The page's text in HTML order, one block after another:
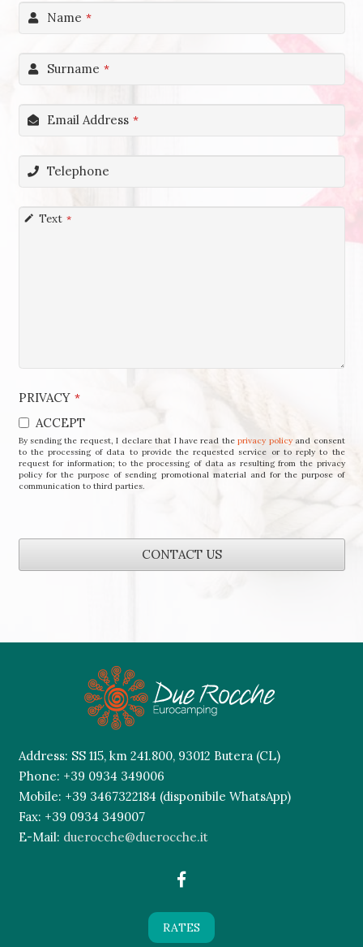
Name *
Surname *
Email Address *
Telephone
Text *
PRIVACY *
ACCEPT
By sending the request, I declare that I have read theprivacy policyand consent
to the processing of data to provide the requested service or to reply to the
request for information; to the processing of data as resulting from the privacy
policy for the purpose of sending promotional material and for the purpose of
communication to third parties.
CONTACT US
Address: SS 115, km 241.800, 93012 Butera (CL)
Phone: +39 0934 349006
Mobile: +39 3467322184 (disponibile WhatsApp)
Fax: +39 0934 349007
E-Mail: duerocche@duerocche.it
RATES